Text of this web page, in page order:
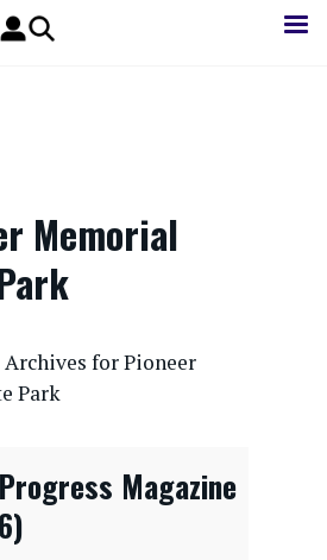
Memorial
for Pioneer
Park
Magazine